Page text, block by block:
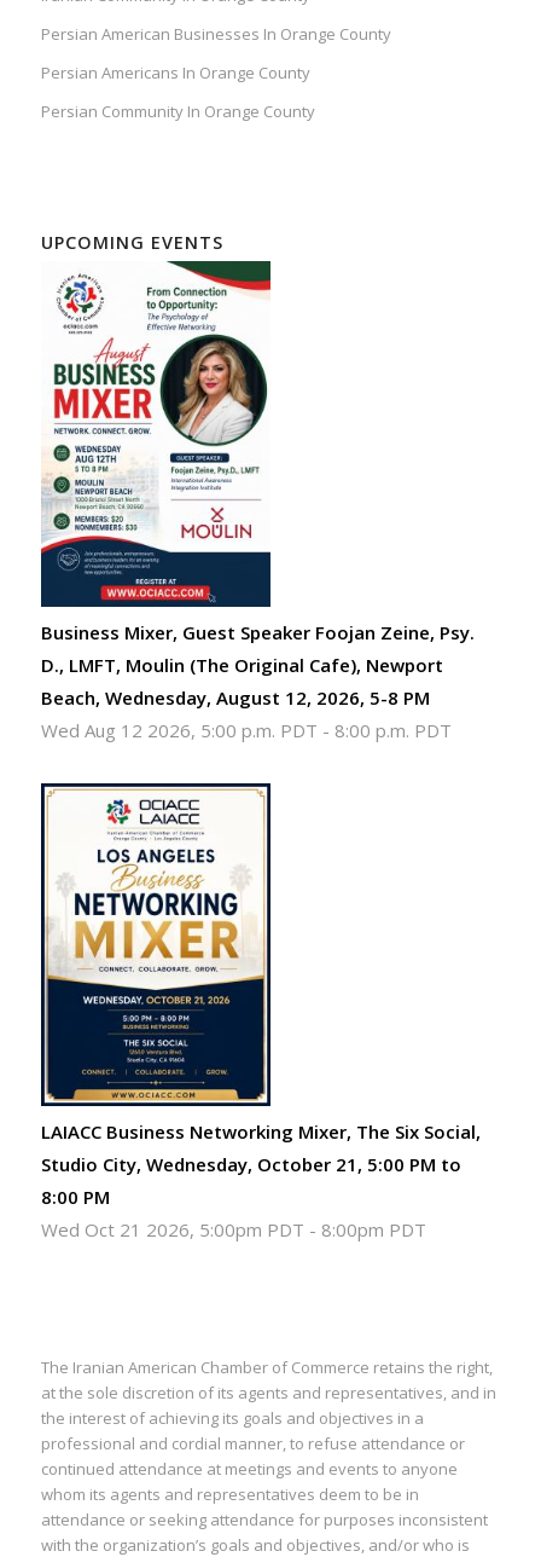
Persian American Businesses In Orange County
Persian Americans In Orange County
Persian Community In Orange County
UPCOMING EVENTS
Business Mixer, Guest Speaker Foojan Zeine, Psy.
D., LMFT, Moulin (The Original Cafe), Newport
Beach, Wednesday, August 12, 2026, 5-8 PM
Wed Aug 12 2026, 5:00 p.m. PDT - 8:00 p.m. PDT
LAIACC Business Networking Mixer, The Six Social,
Studio City, Wednesday, October 21, 5:00 PM to
8:00 PM
Wed Oct 21 2026, 5:00pm PDT - 8:00pm PDT
The Iranian American Chamber of Commerce retains the right,
at the sole discretion of its agents and representatives, and in
the interest of achieving its goals and objectives in a
professional and cordial manner, to refuse attendance or
continued attendance at meetings and events to anyone
whom its agents and representatives deem to be in
attendance or seeking attendance for purposes inconsistent
with the organization’s goals and objectives, and/or who is